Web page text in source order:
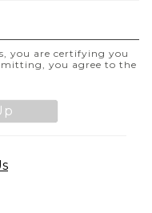
you are certifying you
you agree to the